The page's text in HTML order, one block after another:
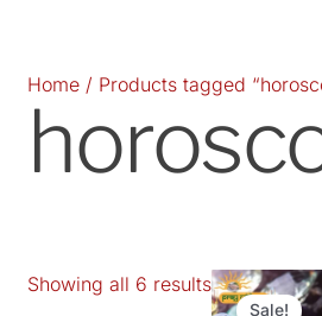
Home / Products tagged
Showing all 6 results
Sale!